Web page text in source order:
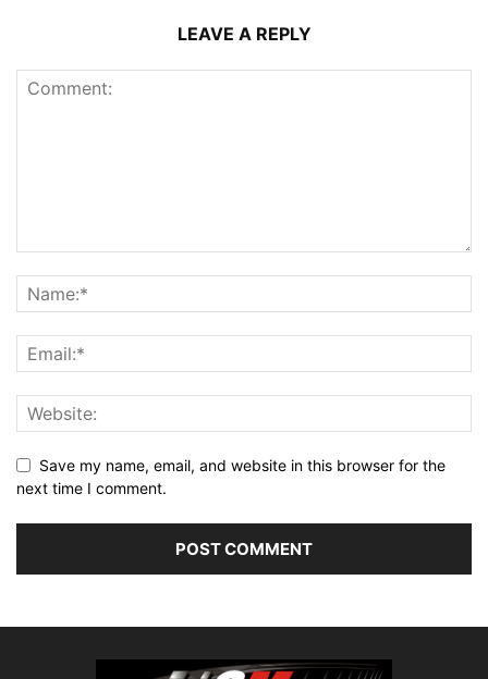
LEAVE A REPLY
Save my name, email, and website in this browser for the
next time I comment.